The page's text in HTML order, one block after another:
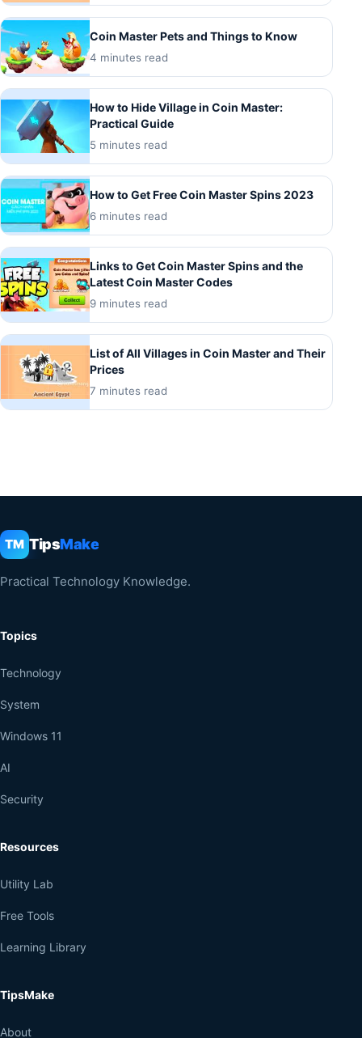
Coin Master Pets and Things to Know
4 minutes read
How to Hide Village in Coin Master:
Practical Guide
5 minutes read
How to Get Free Coin Master Spins 2023
6 minutes read
Links to Get Coin Master Spins and the
Latest Coin Master Codes
9 minutes read
List of All Villages in Coin Master and Their
Prices
7 minutes read
TM TipsMake
Practical Technology Knowledge.
Topics
Technology
System
Windows 11
AI
Security
Resources
Utility Lab
Free Tools
Learning Library
TipsMake
About